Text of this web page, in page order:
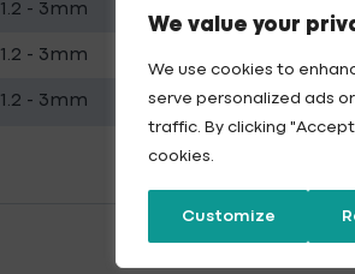
We value your
We use cookies to
serve personalized ads
traffic. By clicking
cookies.
Customize
1.2 - 3mm
1.2 - 3mm
1.2 - 3mm Powder